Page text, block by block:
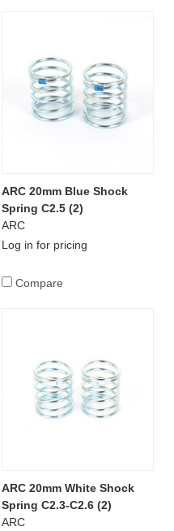
ARC 20mm Blue Shock
Spring C2.5 (2)
ARC
Log in for pricing
Compare
ARC 20mm White Shock
Spring C2.3-C2.6 (2)
ARC